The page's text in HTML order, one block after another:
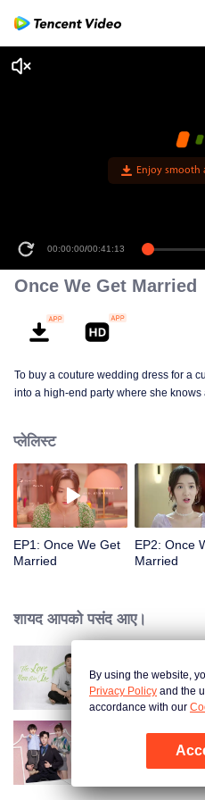
Enjoy smooth
00:00:00/00:41:13
Once We Get Married
To buy a couture wedding dress for a
into a high-end party where she
game. Through all kinds of tests, Yin
of becoming a designer and establish
outstanding as him.
प्लेलिस्ट
EP1: Once We Get
Married
EP2: Once
Married
शायद आपको पसंद आए।
The Love
My
By using the website,
Privacy Policy and the
accordance with our